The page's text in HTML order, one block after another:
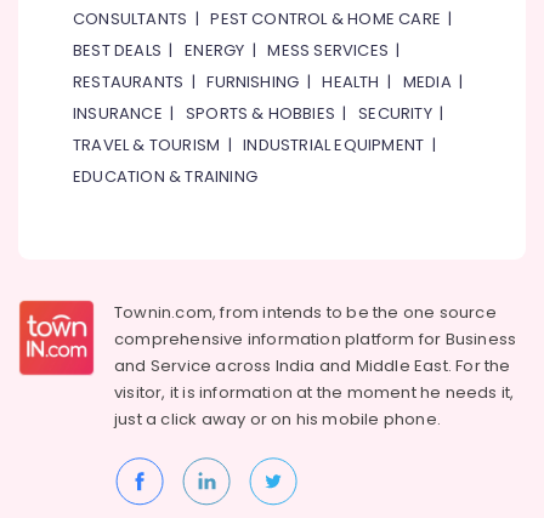
CONSULTANTS |PEST CONTROL & HOME CARE |
BEST DEALS |ENERGY |MESS SERVICES |
RESTAURANTS |FURNISHING |HEALTH | MEDIA|
INSURANCE | SPORTS & HOBBIES |SECURITY|
TRAVEL & TOURISM |INDUSTRIAL EQUIPMENT |
EDUCATION & TRAINING
Townin.com, from intends to be the one source
comprehensive information platform for Business
and Service across India and Middle East. For the
visitor, it is information at the moment he needs it,
just a click away or on hismobile phone.